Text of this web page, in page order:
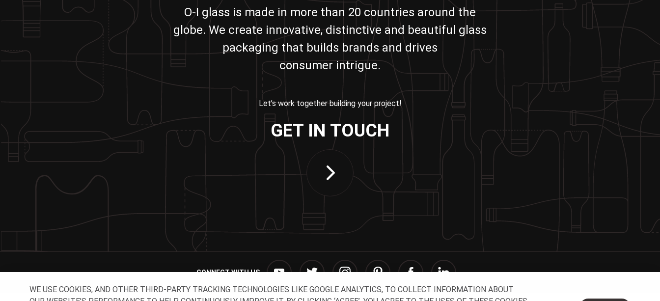
O-I glass is made in more than 20 countries around the
globe. We create innovative, distinctive and beautiful glass
packaging that builds brands and drives
consumer intrigue.
Let’s work together building your project!
GET IN TOUCH
CONNECT WITH US
WE USE COOKIES, AND OTHER THIRD-PARTY TRACKING TECHNOLOGIES LIKE GOOGLE ANALYTICS, TO COLLECT INFORMATION ABOUT